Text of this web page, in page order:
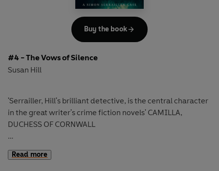
one like Susan Hill does the result is stunning' Ruth Rendell
Discover the third edge-of-your seat novel in the
bestselling Simon Serrailler series that over ONE MILLION
readers have devoured.
#4 - The Vows of Silence
Susan Hill
'Serrailler, Hill's brilliant detective, is the central character
in the great writer's crime fiction novels' CAMILLA,
DUCHESS OF CORNWALL
A gunman is terrorising young women.
Read more
Buy the book